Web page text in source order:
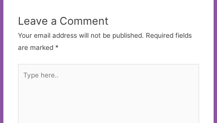
Leave a Comment
Your email address will not be published. Required fields
are marked *
here..